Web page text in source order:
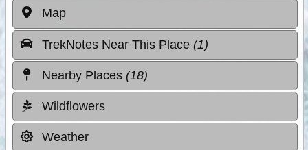
Map
TrekNotes Near This Place (1)
Nearby Places (18)
Wildflowers
Weather